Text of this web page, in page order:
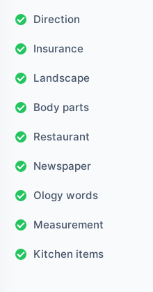
Direction
Insurance
Landscape
Body parts
Restaurant
Newspaper
Ology words
Measurement
Kitchen items